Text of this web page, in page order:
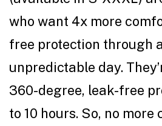
who want 4x more
free protection through
unpredictable day.
360-degree, leak-free
to 10 hours. So, no